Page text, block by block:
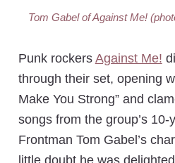
Tom Gabel of Against Me!
Punk rockers Against Me!
through their set, opening
Make You Strong” and
songs from the group’s 10-
Frontman Tom Gabel’s
little doubt he was